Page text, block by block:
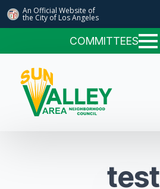
An Official Website of
the City of Los Angeles
COMMITTEES
test